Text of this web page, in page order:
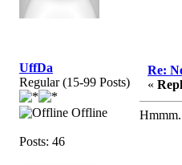
UffDa
Regular (15-99 Posts)
Offline
Posts: 46
Re:
«